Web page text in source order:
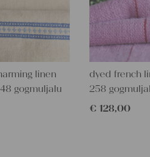
linen
gogmuljalu
dyed french
258
€ 128,00